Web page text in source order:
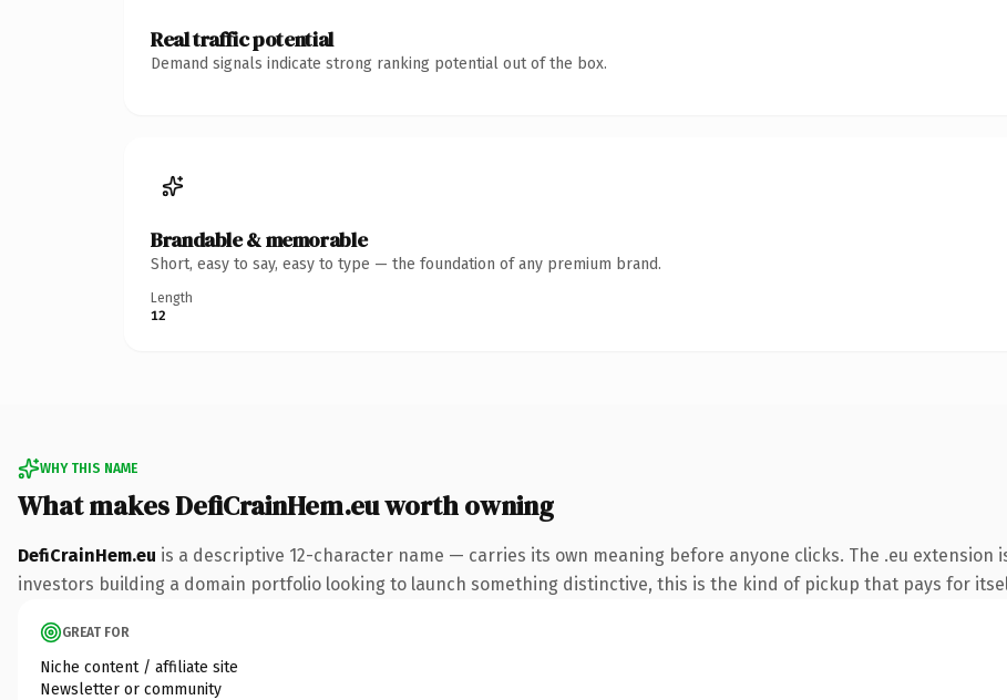
Real traffic potential
Demand signals indicate strong ranking potential out of the box.
Brandable & memorable
Short, easy to say, easy to type — the foundation of any premium brand.
Length
12
WHY THIS NAME
What makes DefiCrainHem.eu worth owning
DefiCrainHem.eu is a descriptive 12-character name — carries its own meaning before anyone clicks. The .eu extension
investors building a domain portfolio looking to launch something distinctive, this is the kind of pickup that pays for
GREAT FOR
Niche content / affiliate site
Newsletter or community